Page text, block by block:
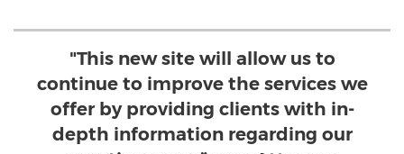
"This new site will allow us to
continue to improve the services we
offer by providing clients with in-
depth information regarding our